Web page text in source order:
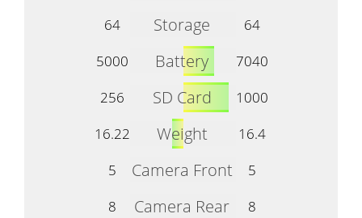
64
Storage
64
5000
Battery
7040
256
SD Card
1000
16.22
Weight
16.4
5
Camera Front
5
8
Camera Rear 8